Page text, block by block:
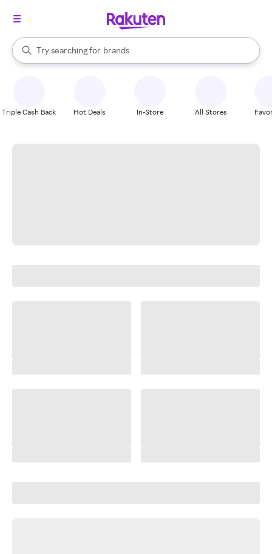
Search Rakuten
Try searching for
stores
brands
groceries
When autocomplete results are available, use the up and down
Triple Cash Back Hot Deals In-Store All Stores